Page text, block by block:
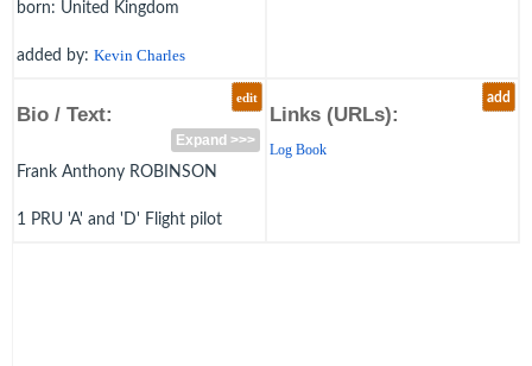
born: United Kingdom
added by: Kevin Charles
edit
Bio / Text:
Expand >>>
Frank Anthony ROBINSON
1 PRU 'A' and 'D' Flight pilot
add
Links (URLs):
Log Book